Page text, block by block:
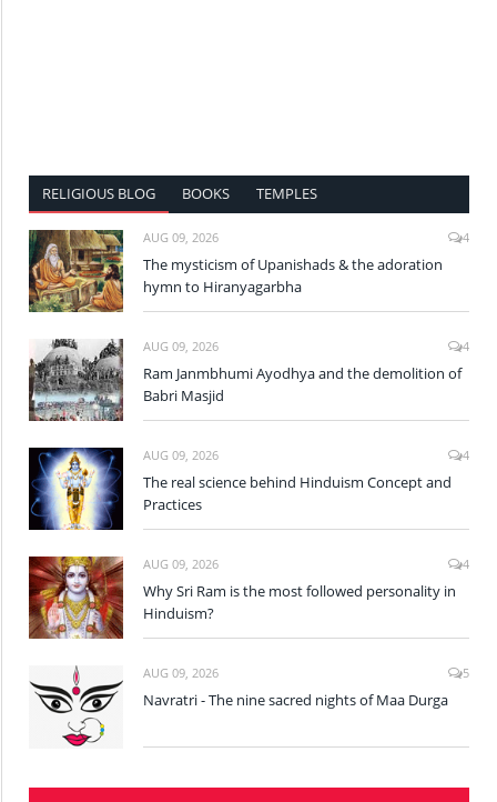
RELIGIOUS BLOG BOOKS TEMPLES
AUG 09, 2026 4
The mysticism of Upanishads & the adoration
hymn to Hiranyagarbha
AUG 09, 2026 4
Ram Janmbhumi Ayodhya and the demolition of
Babri Masjid
AUG 09, 2026 4
The real science behind Hinduism Concept and
Practices
AUG 09, 2026 4
Why Sri Ram is the most followed personality in
Hinduism?
AUG 09, 2026 5
Navratri - The nine sacred nights of Maa Durga